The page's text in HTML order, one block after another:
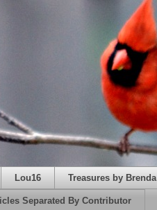
Lou16 Treasures by Brenda
Separated By Contributor